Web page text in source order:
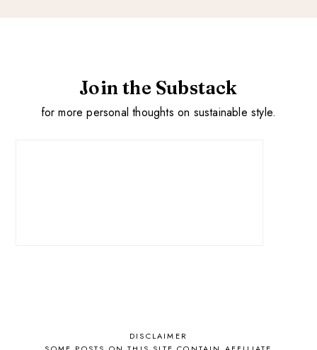
Join the Substack
for more personal thoughts on sustainable style.
DISCLAIMER